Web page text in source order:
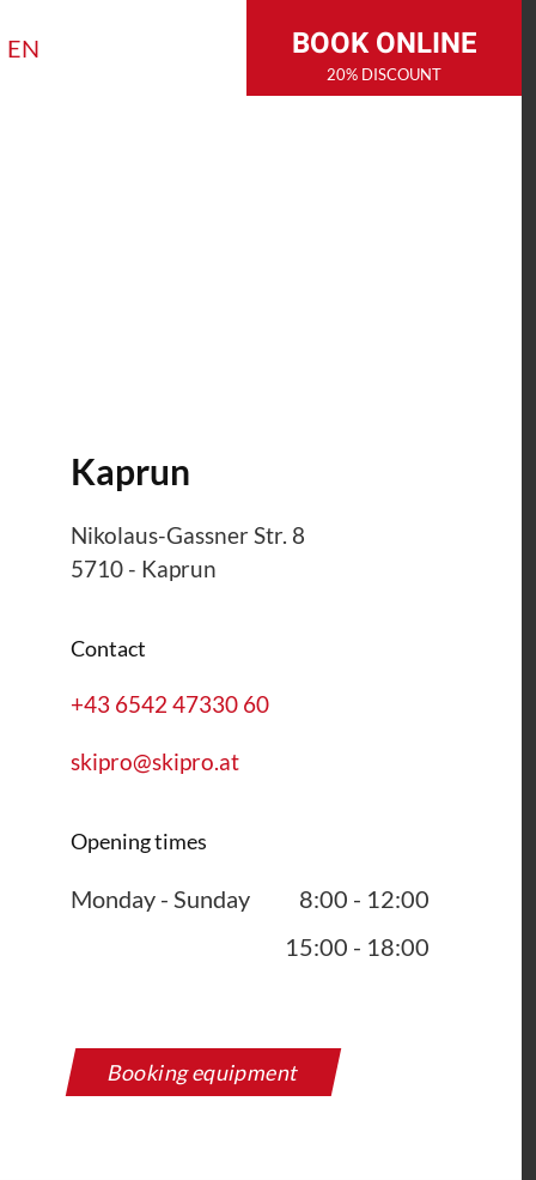
EN
Kaprun
Nikolaus-Gassner Str. 8
5710 - Kaprun
Contact
+43 6542 47330 60
skipro@skipro.at
Opening times
Monday - Sunday
8:00 - 12:00
15:00 - 18:00
Booking equipment
BOOK ONLINE
20% DISCOUNT